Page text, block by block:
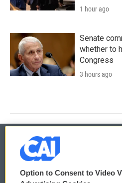
1 hour ago
Senate
whether to
Congress
3 hours ago
© 2026
Option to Consent to Video